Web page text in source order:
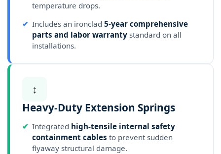
temperature drops.
✔ Includes an ironclad 5-year comprehensive
parts and labor warranty standard on all
installations.
↕️
Heavy-Duty Extension Springs
✔ Integrated high-tensile internal safety
containment cables to prevent sudden
flyaway structural damage.